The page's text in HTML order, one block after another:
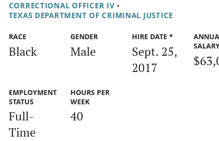
CORRECTIONAL OFFICER IV •
TEXAS DEPARTMENT OF CRIMINAL JUSTICE
RACE
Black
GENDER
Male
HIRE DATE *
Sept. 25,
2017
EMPLOYMENT
STATUS
Full-
Time
HOURS PER
WEEK
40